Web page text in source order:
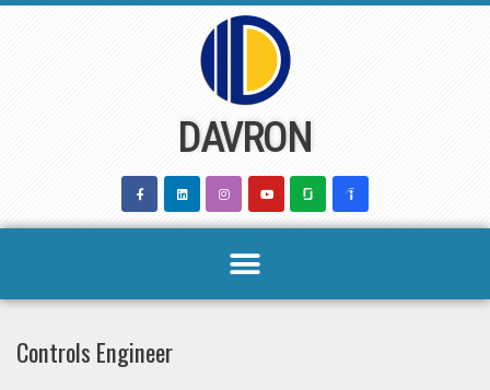
DAVRON
Controls Engineer